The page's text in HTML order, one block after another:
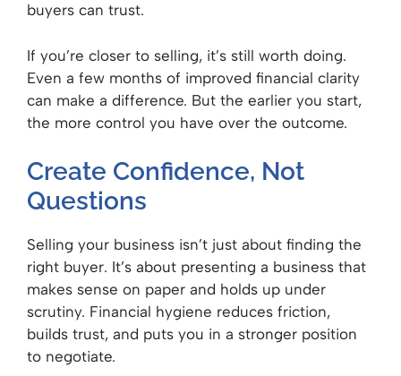
buyers can trust.
If you’re closer to selling, it’s still worth doing.
Even a few months of improved financial clarity
can make a difference. But the earlier you start,
the more control you have over the outcome.
Create Confidence, Not
Questions
Selling your business isn’t just about finding the
right buyer. It’s about presenting a business that
makes sense on paper and holds up under
scrutiny. Financial hygiene reduces friction,
builds trust, and puts you in a stronger position
to negotiate.